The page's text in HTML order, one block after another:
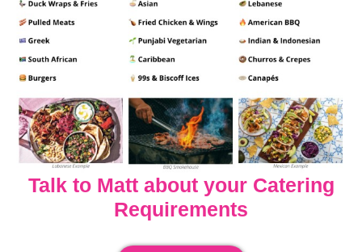
Talk to Matt about your Catering
Requirements